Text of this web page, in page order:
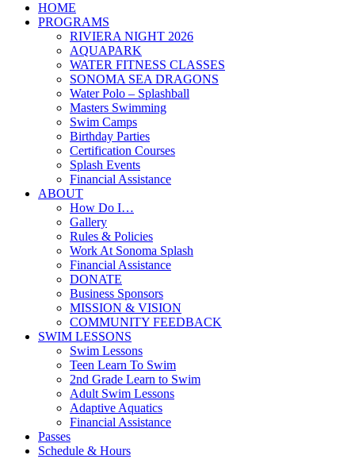
HOME
PROGRAMS
RIVIERA NIGHT 2026
AQUAPARK
WATER FITNESS CLASSES
SONOMA SEA DRAGONS
Water Polo – Splashball
Masters Swimming
Swim Camps
Birthday Parties
Certification Courses
Splash Events
Financial Assistance
ABOUT
How Do I…
Gallery
Rules & Policies
Work At Sonoma Splash
Financial Assistance
DONATE
Business Sponsors
MISSION & VISION
COMMUNITY FEEDBACK
SWIM LESSONS
Swim Lessons
Teen Learn To Swim
2nd Grade Learn to Swim
Adult Swim Lessons
Adaptive Aquatics
Financial Assistance
Passes
Schedule & Hours